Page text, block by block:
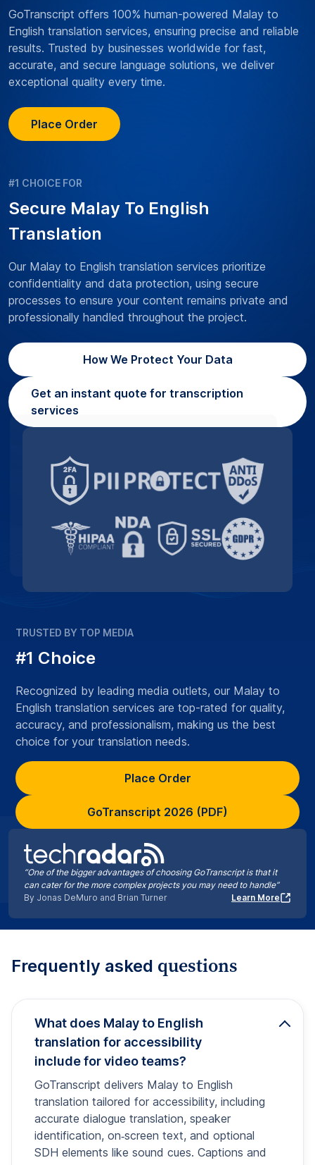
GoTranscript offers 100% human-powered Malay to
English translation services, ensuring precise and reliable
results. Trusted by businesses worldwide for fast,
accurate, and secure language solutions, we deliver
exceptional quality every time.
Place Order
#1 CHOICE FOR
Secure Malay To English
Translation
Our Malay to English translation services prioritize
confidentiality and data protection, using secure
processes to ensure your content remains private and
professionally handled throughout the project.
How We Protect Your Data
Get an instant quote for transcription
services
“One of the bigger advantages of choosing GoTranscript is that it
can cater for the more complex projects you may need to handle”
By Jonas DeMuro and Brian Turner
Learn More
TRUSTED BY TOP MEDIA
#1 Choice
Recognized by leading media outlets, our Malay to
English translation services are top-rated for quality,
accuracy, and professionalism, making us the best
choice for your translation needs.
Place Order
GoTranscript 2026 (PDF)
Frequently asked questions
What does Malay to English
translation for accessibility
include for video teams?
GoTranscript delivers Malay to English
translation tailored for accessibility, including
accurate dialogue translation, speaker
identification, on‑screen text, and optional
SDH elements like sound cues. Captions and